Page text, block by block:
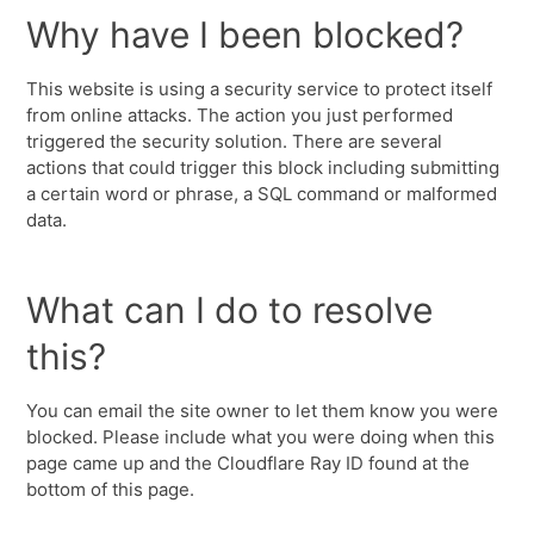
Why have I been blocked?
This website is using a security service to protect itself
from online attacks. The action you just performed
triggered the security solution. There are several
actions that could trigger this block including submitting
a certain word or phrase, a SQL command or malformed
data.
What can I do to resolve
this?
You can email the site owner to let them know you were
blocked. Please include what you were doing when this
page came up and the Cloudflare Ray ID found at the
bottom of this page.